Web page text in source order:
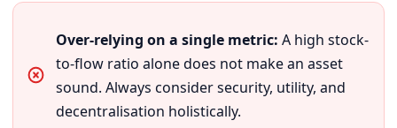
Over-relying on a single metric: A high stock-
to-flow ratio alone does not make an asset
sound. Always consider security, utility, and
decentralisation holistically.